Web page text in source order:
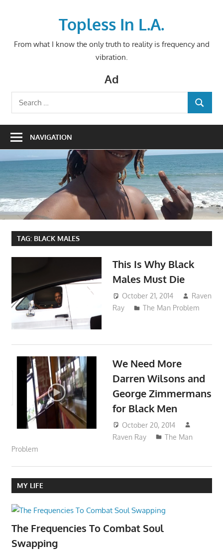
Topless In L.A.
From what I know the only truth to reality is frequency and
vibration.
Ad
Search
for:
SEARCH
NAVIGATION
TAG: BLACK MALES
This Is Why Black
Males Must Die
October 21, 2014
Raven
Ray
The Man Problem
We Need More
Darren Wilsons and
George Zimmermans
for Black Men
October 20, 2014
Raven Ray
The Man
Problem
MY LIFE
The Frequencies To Combat Soul
Swapping